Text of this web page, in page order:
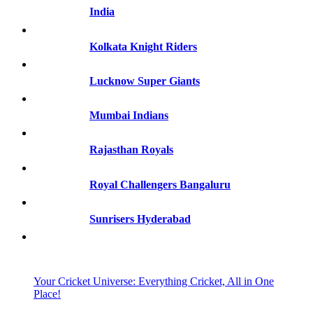
India
Kolkata Knight Riders
Lucknow Super Giants
Mumbai Indians
Rajasthan Royals
Royal Challengers Bangaluru
Sunrisers Hyderabad
Your Cricket Universe: Everything Cricket, All in One
Place!